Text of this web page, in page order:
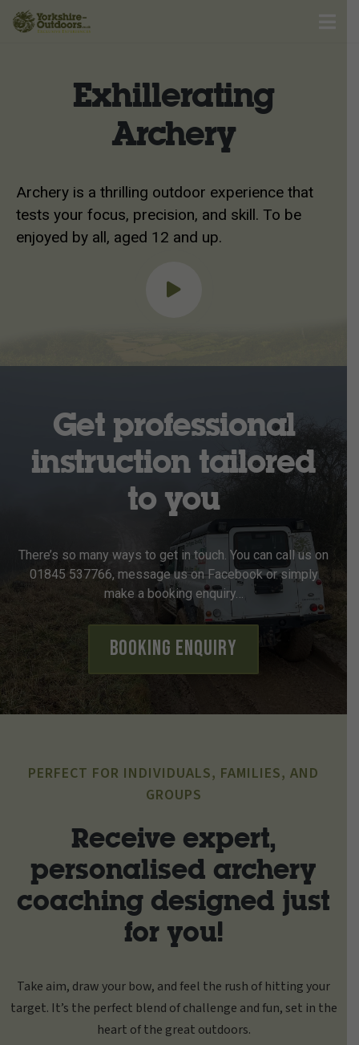
Exhillerating
Archery
Archery is a thrilling outdoor experience that
tests your focus, precision, and skill. To be
enjoyed by all, aged 12 and up.
Get professional
instruction tailored
to you
There’s so many ways to get in touch. You can call us on
01845 537766, message us on Facebook or simply
make a booking enquiry…
Booking Enquiry
PERFECT FOR INDIVIDUALS, FAMILIES, AND
GROUPS
Receive expert,
personalised archery
coaching designed just
for you!
Take aim, draw your bow, and feel the rush of hitting your
target. It’s the perfect blend of challenge and fun, set in the
heart of the great outdoors.